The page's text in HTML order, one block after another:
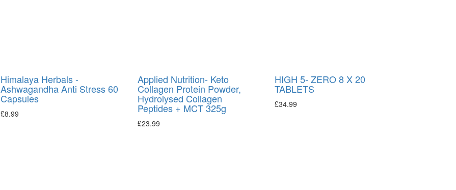
Himalaya Herbals -
Ashwagandha Anti Stress 60
Capsules
£8.99
Applied Nutrition- Keto
Collagen Protein Powder,
Hydrolysed Collagen
Peptides + MCT 325g
£23.99
HIGH 5- ZERO 8 X 20
TABLETS
£34.99